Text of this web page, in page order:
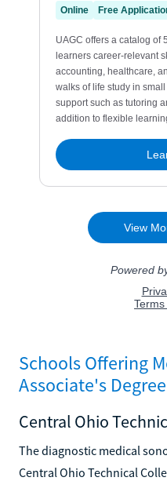
Schools Offering
Associate's
Central Ohio
The diagnostic medical
Central Ohio Technical